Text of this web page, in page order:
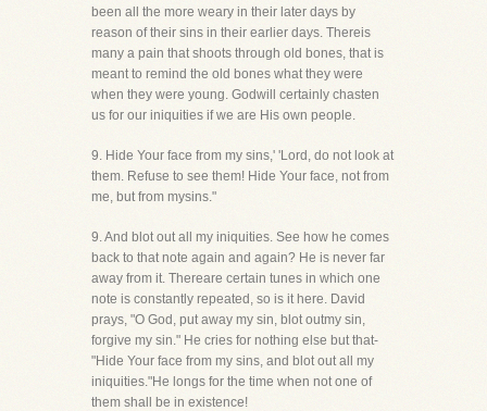
been all the more weary in their later days by
reason of their sins in their earlier days. Thereis
many a pain that shoots through old bones, that is
meant to remind the old bones what they were
when they were young. Godwill certainly chasten
us for our iniquities if we are His own people.
9. Hide Your face from my sins,' 'Lord, do not look at
them. Refuse to see them! Hide Your face, not from
me, but from mysins."
9. And blot out all my iniquities. See how he comes
back to that note again and again? He is never far
away from it. Thereare certain tunes in which one
note is constantly repeated, so is it here. David
prays, "O God, put away my sin, blot outmy sin,
forgive my sin." He cries for nothing else but that-
"Hide Your face from my sins, and blot out all my
iniquities."He longs for the time when not one of
them shall be in existence!